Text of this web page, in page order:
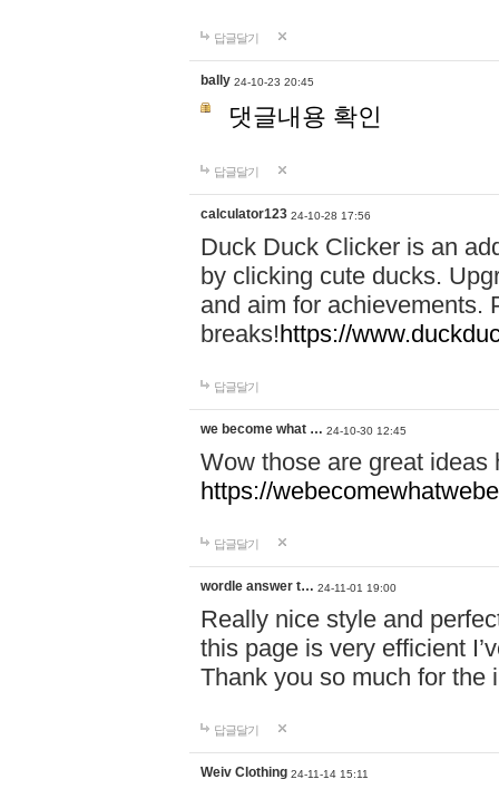
답글달기
bally 24-10-23 20:45
댓글내용 확인
답글달기
calculator123 24-10-28 17:56
Duck Duck Clicker is an
by clicking cute ducks.
and aim for achievements.
breaks!https://
답글달기
we become what … 24-10-30 12:45
Wow those are great
https://
답글달기
wordle answer t… 24-11-01 19:00
Really nice style and
this page is very efficient
Thank you so much for the
답글달기
Weiv Clothing 24-11-14 15:11